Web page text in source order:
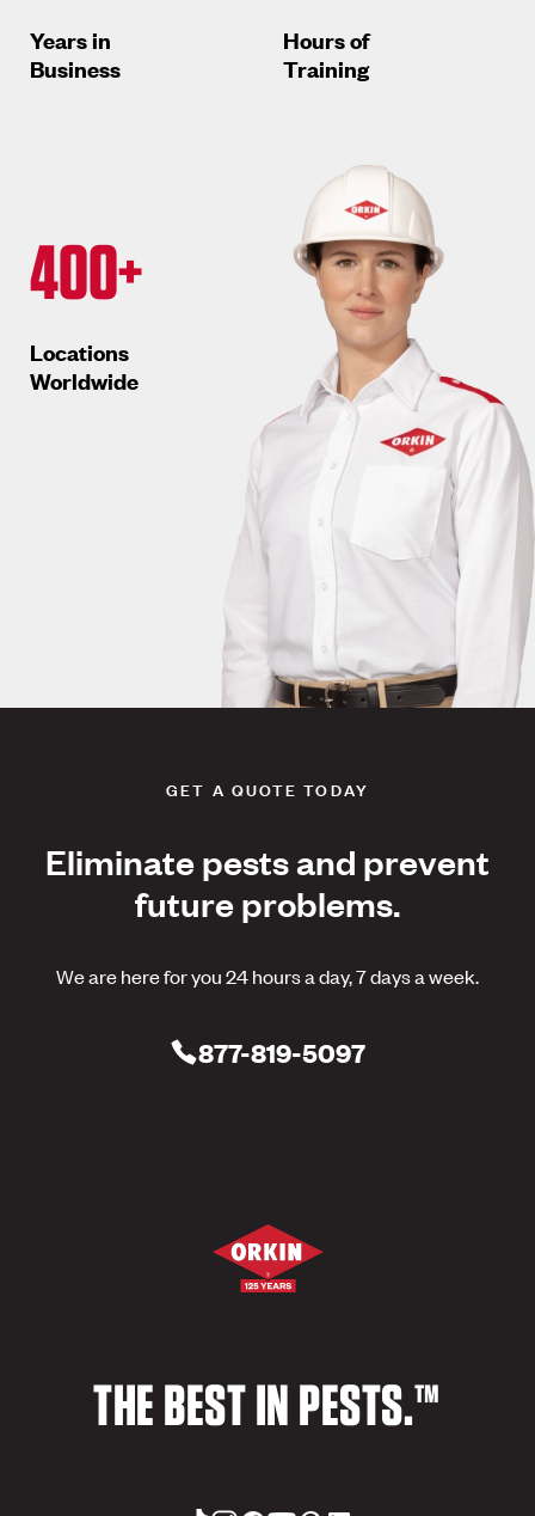
Years in
Business
400+
Locations
Worldwide
Hours of
Training
GET A QUOTE TODAY
Eliminate pests and prevent
future problems.
We are here for you 24 hours a day, 7 days a week.
877-819-5097
THE BEST IN PESTS.™